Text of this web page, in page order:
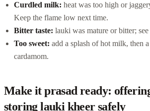
Curdled milk: heat was too high or
Keep the flame low next time.
Bitter taste: lauki was mature or bitter;
Too sweet: add a splash of hot milk, then
cardamom.
Make it prasad ready:
storing lauki kheer safely